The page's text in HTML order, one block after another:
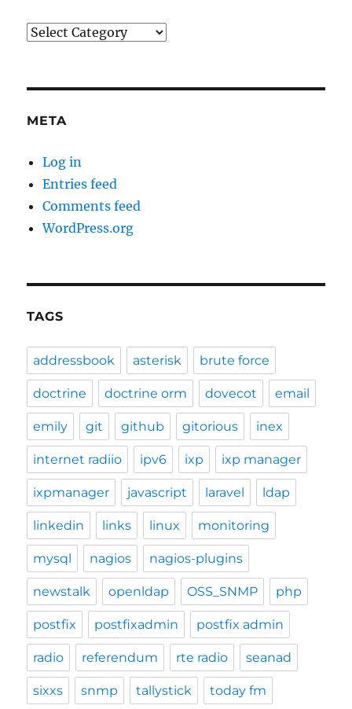
Categories
META
Log in
Entries feed
Comments feed
WordPress.org
TAGS
addressbook asterisk brute force
doctrine doctrine orm dovecot email
emily git github gitorious inex
internet radiio ipv6 ixp ixp manager
ixpmanager javascript laravel ldap
linkedin links linux monitoring
mysql nagios nagios-plugins
newstalk openldap OSS_SNMP php
postfix postfixadmin postfix admin
radio referendum rte radio seanad
sixxs snmp tallystick today fm